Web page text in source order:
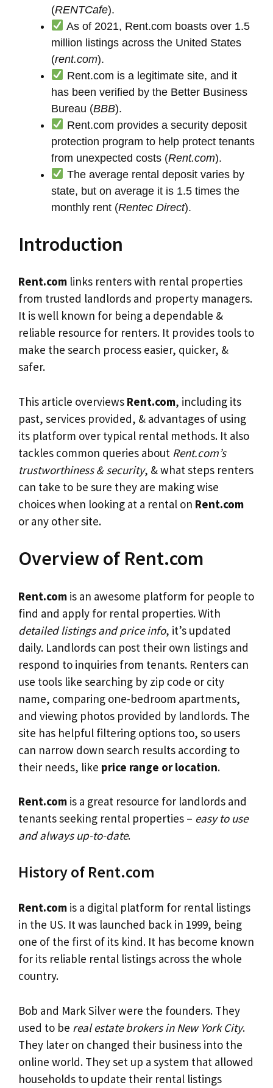
(RENTCafe).
As of 2021, Rent.com boasts over 1.5
million listings across the United States
(rent.com).
Rent.com is a legitimate site, and it
has been verified by the Better Business
Bureau (BBB).
Rent.com provides a security deposit
protection program to help protect tenants
from unexpected costs (Rent.com).
The average rental deposit varies by
state, but on average it is 1.5 times the
monthly rent (Rentec Direct).
Introduction
Rent.com links renters with rental properties
from trusted landlords and property managers.
It is well known for being a dependable &
reliable resource for renters. It provides tools to
make the search process easier, quicker, &
safer.
This article overviews Rent.com, including its
past, services provided, & advantages of using
its platform over typical rental methods. It also
tackles common queries about Rent.com’s
trustworthiness & security, & what steps renters
can take to be sure they are making wise
choices when looking at a rental on Rent.com
or any other site.
Overview of Rent.com
Rent.com is an awesome platform for people to
find and apply for rental properties. With
detailed listings and price info, it’s updated
daily. Landlords can post their own listings and
respond to inquiries from tenants. Renters can
use tools like searching by zip code or city
name, comparing one-bedroom apartments,
and viewing photos provided by landlords. The
site has helpful filtering options too, so users
can narrow down search results according to
their needs, like price range or location.
Rent.com is a great resource for landlords and
tenants seeking rental properties – easy to use
and always up-to-date.
History of Rent.com
Rent.com is a digital platform for rental listings
in the US. It was launched back in 1999, being
one of the first of its kind. It has become known
for its reliable rental listings across the whole
country.
Bob and Mark Silver were the founders. They
used to be real estate brokers in New York City.
They later on changed their business into the
online world. They set up a system that allowed
households to update their rental listings